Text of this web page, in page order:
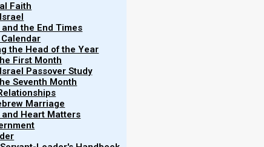
Faith
the End Times
the Head of the Year
First Month
Passover Study
Seventh Month
Marriage
Heart Matters